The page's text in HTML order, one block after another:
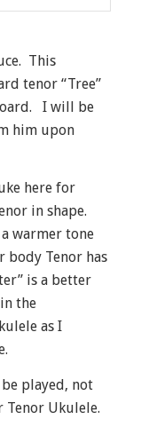
This
tenor “Tree”
I will be
him upon
here for
in shape.
warmer tone
body Tenor has
is a better
the
as I
played, not
Tenor Ukulele.